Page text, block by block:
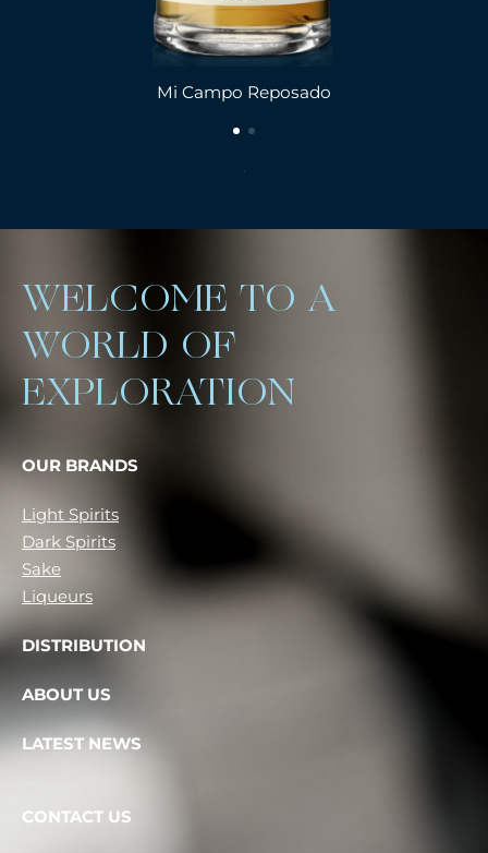
Mi Campo Reposado
.
WELCOME TO A
WORLD OF
EXPLORATION
OUR BRANDS
Light Spirits
Dark Spirits
Sake
Liqueurs
DISTRIBUTION
ABOUT US
LATEST NEWS
CONTACT US